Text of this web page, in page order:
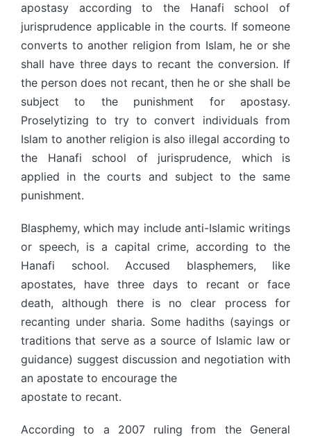
apostasy according to the Hanafi school of
jurisprudence applicable in the courts. If someone
converts to another religion from Islam, he or she
shall have three days to recant the conversion. If
the person does not recant, then he or she shall be
subject to the punishment for apostasy.
Proselytizing to try to convert individuals from
Islam to another religion is also illegal according to
the Hanafi school of jurisprudence, which is
applied in the courts and subject to the same
punishment.
Blasphemy, which may include anti-Islamic writings
or speech, is a capital crime, according to the
Hanafi school. Accused blasphemers, like
apostates, have three days to recant or face
death, although there is no clear process for
recanting under sharia. Some hadiths (sayings or
traditions that serve as a source of Islamic law or
guidance) suggest discussion and negotiation with
an apostate to encourage the
apostate to recant.
According to a 2007 ruling from the General